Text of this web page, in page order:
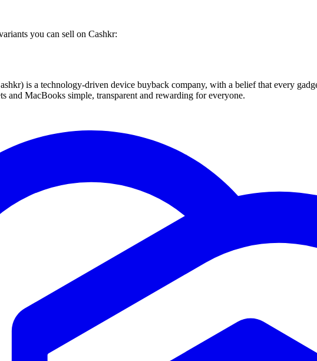
you can sell on Cashkr:
is a technology-driven device buyback company, with a belief that every
and MacBooks simple, transparent and rewarding for everyone.